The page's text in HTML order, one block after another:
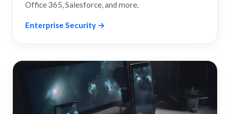
Office 365, Salesforce, and more.
Enterprise Security →